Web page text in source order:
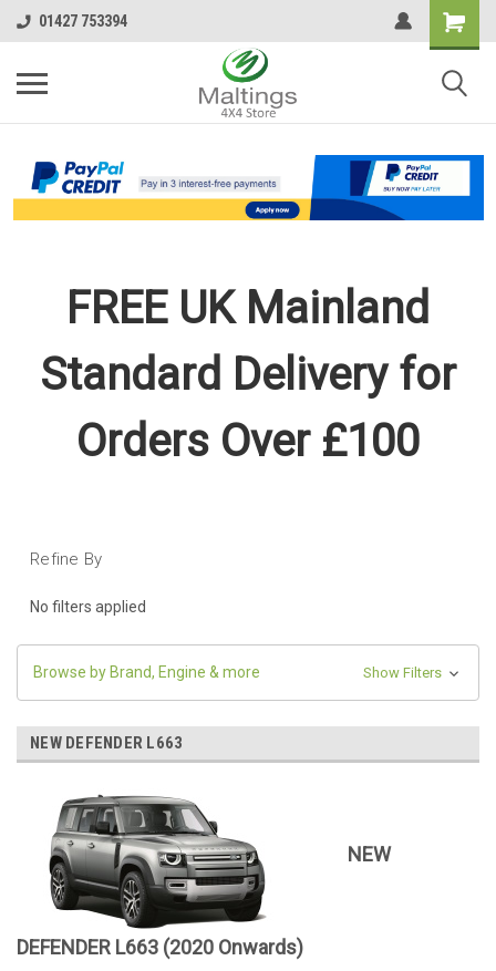
01427 753394
FREE UK Mainland
Standard Delivery for
Orders Over £100
Refine By
No filters applied
Browse by Brand, Engine & more Show Filters
NEW DEFENDER L663
NEW
DEFENDER L663 (2020 Onwards)